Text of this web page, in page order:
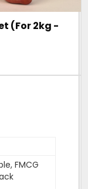
and Combo
(For 2kg -
FMCG